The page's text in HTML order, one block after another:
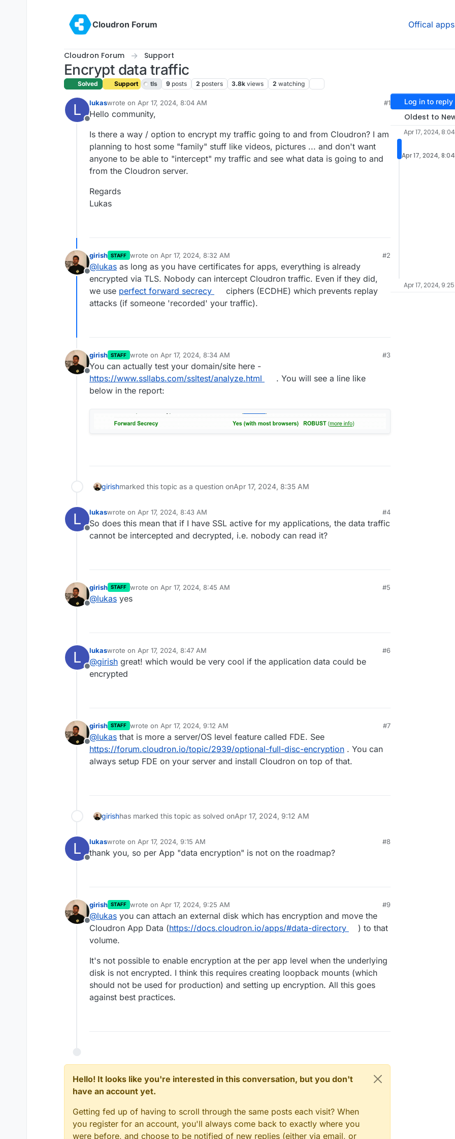
Cloudron Forum
Offical apps
Cloudron Forum Support
Encrypt data traffic
Solved Support tls 9 posts 2 posters 3.8k views 2 watching
L
Offline
lukaswrote on Apr 17, 2024, 8:04 AM
last edited by girishApr 17, 2024, 8:34 AM
#1
Hello community,
Is there a way / option to encrypt my traffic going to and from Cloudron? I am
planning to host some "family" stuff like videos, pictures ... and don't want
anyone to be able to "intercept" my traffic and see what data is going to and
from the Cloudron server.
Regards
Lukas
Offline
girish STAFF wrote on Apr 17, 2024, 8:32 AM
last edited by
#2
@lukas as long as you have certificates for apps, everything is already
encrypted via TLS. Nobody can intercept Cloudron traffic. Even if they did,
we use perfect forward secrecy
ciphers (ECDHE) which prevents replay
attacks (if someone 'recorded' your traffic).
Offline
girish STAFF wrote on Apr 17, 2024, 8:34 AM
last edited by
#3
You can actually test your domain/site here -
https://www.ssllabs.com/ssltest/analyze.html
. You will see a line like
below in the report:
girishmarked this topic as a question onApr 17, 2024, 8:35 AM
L
Offline
lukaswrote on Apr 17, 2024, 8:43 AM
last edited by
#4
So does this mean that if I have SSL active for my applications, the data traffic
cannot be intercepted and decrypted, i.e. nobody can read it?
Offline
girish STAFF wrote on Apr 17, 2024, 8:45 AM
last edited by
#5
@lukas yes
L
Offline
lukaswrote on Apr 17, 2024, 8:47 AM
last edited by
#6
@girish great! which would be very cool if the application data could be
encrypted
Offline
girish STAFF wrote on Apr 17, 2024, 9:12 AM
last edited by
#7
@lukas that is more a server/OS level feature called FDE. See
https://forum.cloudron.io/topic/2939/optional-full-disc-encryption . You can
always setup FDE on your server and install Cloudron on top of that.
girishhas marked this topic as solved onApr 17, 2024, 9:12 AM
L
Offline
lukaswrote on Apr 17, 2024, 9:15 AM
last edited by
#8
thank you, so per App "data encryption" is not on the roadmap?
Offline
girish STAFF wrote on Apr 17, 2024, 9:25 AM
last edited by
#9
@lukas you can attach an external disk which has encryption and move the
Cloudron App Data (https://docs.cloudron.io/apps/#data-directory
) to that
volume.
It's not possible to enable encryption at the per app level when the underlying
disk is not encrypted. I think this requires creating loopback mounts (which
should not be used for production) and setting up encryption. All this goes
against best practices.
Hello! It looks like you're interested in this conversation, but you don't
have an account yet.
Getting fed up of having to scroll through the same posts each visit? When
you register for an account, you'll always come back to exactly where you
were before, and choose to be notified of new replies (either via email, or
Log in to reply
Oldest to
Apr 17, 2024,
Apr 17, 2024,
Apr 17, 2024,